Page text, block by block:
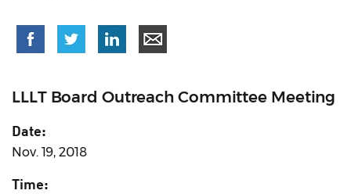
LLLT Board Outreach Committee Meeting
Date:
Nov. 19, 2018
Time: